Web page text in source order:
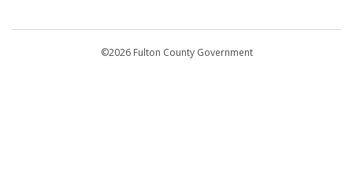
©2026 Fulton County Government